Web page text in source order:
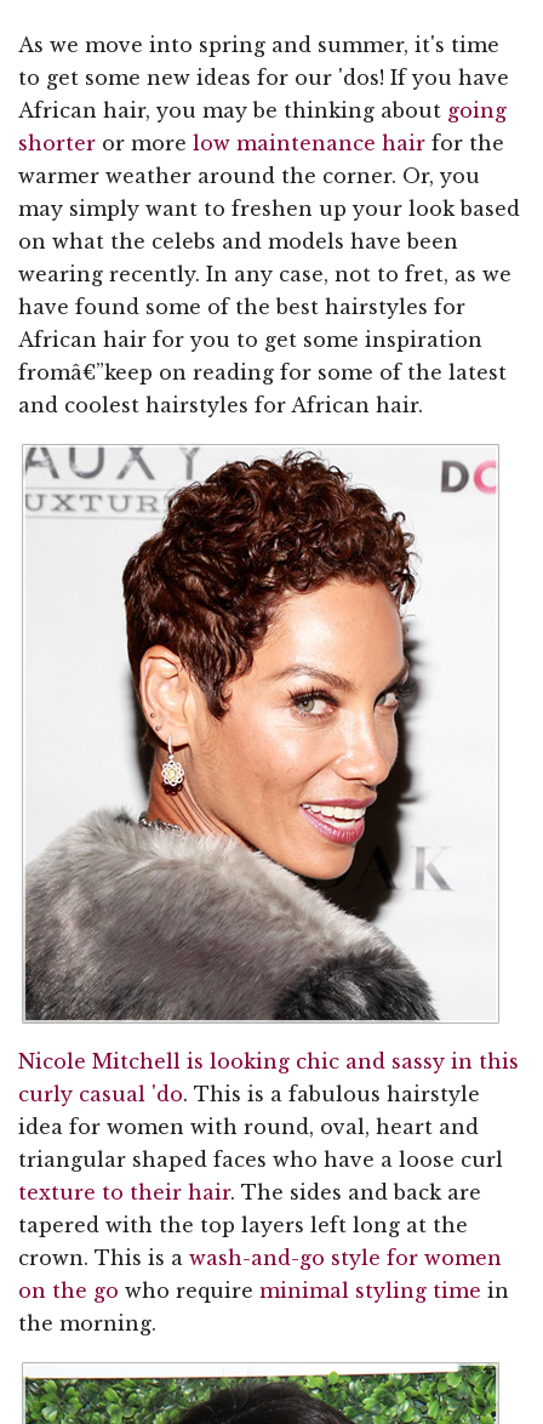
As we move into spring and summer, it's time
to get some new ideas for our 'dos! If you have
African hair, you may be thinking about going
shorter or more low maintenance hair for the
warmer weather around the corner. Or, you
may simply want to freshen up your look based
on what the celebs and models have been
wearing recently. In any case, not to fret, as we
have found some of the best hairstyles for
African hair for you to get some inspiration
fromâ€”keep on reading for some of the latest
and coolest hairstyles for African hair.
Nicole Mitchell is looking chic and sassy in this
curly casual 'do. This is a fabulous hairstyle
idea for women with round, oval, heart and
triangular shaped faces who have a loose curl
texture to their hair. The sides and back are
tapered with the top layers left long at the
crown. This is a wash-and-go style for women
on the go who require minimal styling time in
the morning.